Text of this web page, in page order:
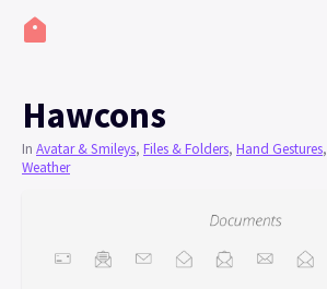
Hawcons
In Avatar & Smileys, Files & Folders, Hand Gestures,
Weather